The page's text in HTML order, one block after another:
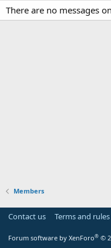
There are no messages
Members
Contact us Terms and rules
Forum software by XenForo® ©